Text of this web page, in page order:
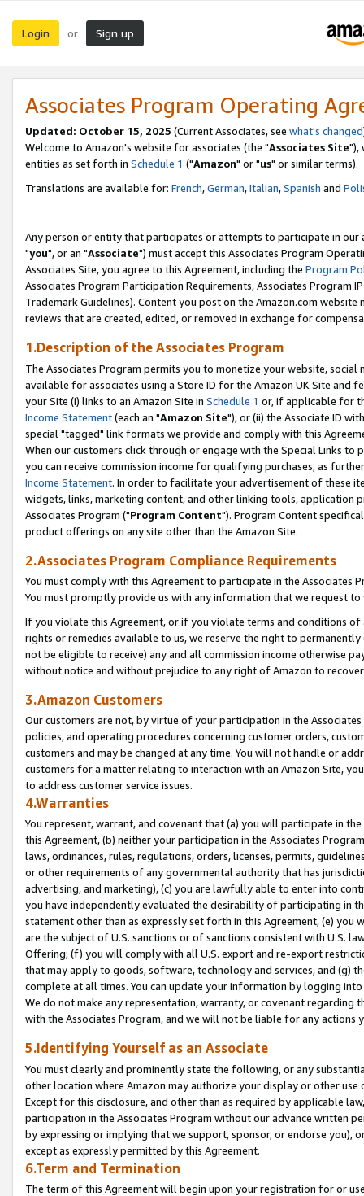
Login or Sign up
Associates Program Operating
Updated: October 15, 2025 (Current Associates, see what's changed
Welcome to Amazon's website for associates (the "Associates Site"),
entities as set forth in Schedule 1 ("Amazon" or "us" or similar terms).
Translations are available for: French,German,Italian,Spanish and
Any person or entity that participates or attempts to participate in our
"you", or an "Associate") must accept this Associates Program
Associates Site, you agree to this Agreement, including the Program
Associates Program Participation Requirements, Associates Program
Trademark Guidelines). Content you post on the Amazon.com
reviews that are created, edited, or removed in exchange for
1.Description of the Associates Program
The Associates Program permits you to monetize your website,
available for associates using a Store ID for the Amazon UK Site and
your Site (i) links to an Amazon Site in Schedule 1 or, if applicable for
Income Statement(each an "Amazon Site"); or (ii) the Associate ID
special "tagged" link formats we provide and comply with this
When our customers click through or engage with the Special Links
you can receive commission income for qualifying purchases, as
Income Statement. In order to facilitate your advertisement of these
widgets, links, marketing content, and other linking tools, application
Associates Program ("Program Content"). Program Content
product offerings on any site other than the Amazon Site.
2.Associates Program Compliance Requirements
You must comply with this Agreement to participate in the Associates
You must promptly provide us with any information that we request
If you violate this Agreement, or if you violate terms and conditions
rights or remedies available to us, we reserve the right to
not be eligible to receive) any and all commission income otherwise
without notice and without prejudice to any right of Amazon to
3.Amazon Customers
Our customers are not, by virtue of your participation in the
policies, and operating procedures concerning customer orders,
customers and may be changed at any time. You will not handle or
customers for a matter relating to interaction with an Amazon Site,
to address customer service issues.
4.Warranties
You represent, warrant, and covenant that (a) you will participate in
this Agreement, (b) neither your participation in the Associates
laws, ordinances, rules, regulations, orders, licenses, permits,
or other requirements of any governmental authority that has
advertising, and marketing), (c) you are lawfully able to enter into
you have independently evaluated the desirability of participating in
statement other than as expressly set forth in this Agreement, (e)
are the subject of U.S. sanctions or of sanctions consistent with U.S.
Offering; (f) you will comply with all U.S. export and re-export
that may apply to goods, software, technology and services, and (g)
complete at all times. You can update your information by logging
We do not make any representation, warranty, or covenant regarding
with the Associates Program, and we will not be liable for any actions
5.Identifying Yourself as an Associate
You must clearly and prominently state the following, or any
other location where Amazon may authorize your display or other
Except for this disclosure, and other than as required by applicable
participation in the Associates Program without our advance written
by expressing or implying that we support, sponsor, or endorse you),
except as expressly permitted by this Agreement.
6.Term and Termination
The term of this Agreement will begin upon your registration for or